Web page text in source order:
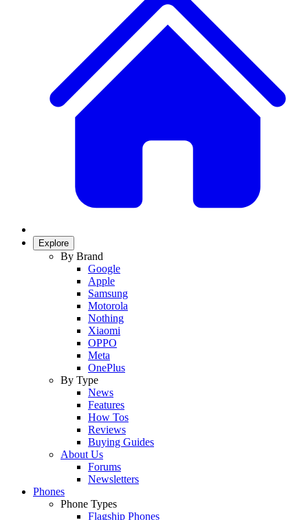
Explore
By Brand
Google
Apple
Samsung
Motorola
Nothing
Xiaomi
OPPO
Meta
OnePlus
By Type
News
Features
How Tos
Reviews
Buying Guides
About Us
Forums
Newsletters
Phones
Phone Types
Flagship Phones